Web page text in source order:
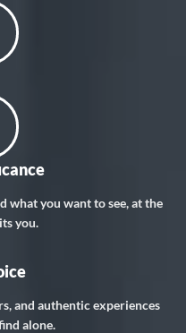
what you want to see, at the
you.
and authentic experiences
alone.